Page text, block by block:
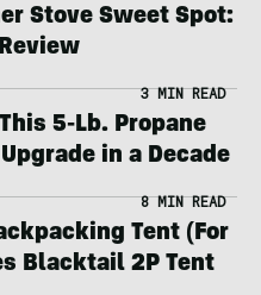
Stove Sweet Spot:
3 MIN READ
5-Lb. Propane
in a Decade
8 MIN READ
Tent (For
Blacktail 2P Tent